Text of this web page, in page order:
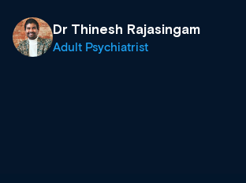
& training providers. I
what’s available now and keeping
site as it grows and evolves.